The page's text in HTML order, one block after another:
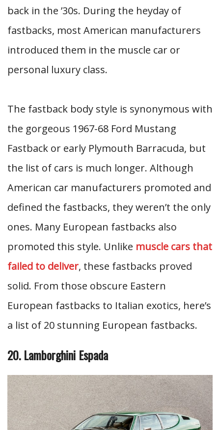
back in the ’30s. During the heyday of
fastbacks, most American manufacturers
introduced them in the muscle car or
personal luxury class.
The fastback body style is synonymous with
the gorgeous 1967-68 Ford Mustang
Fastback or early Plymouth Barracuda, but
the list of cars is much longer. Although
American car manufacturers promoted and
defined the fastbacks, they weren’t the only
ones. Many European fastbacks also
promoted this style. Unlike muscle cars that
failed to deliver, these fastbacks proved
solid. From those obscure Eastern
European fastbacks to Italian exotics, here’s
a list of 20 stunning European fastbacks.
20. Lamborghini Espada